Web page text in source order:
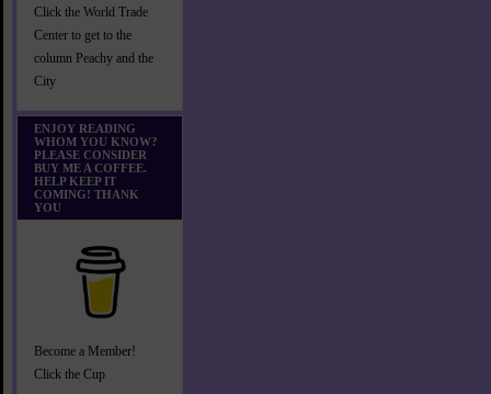
Click the World Trade
Center to get to the
column Peachy and the
City
ENJOY READING
WHOM YOU KNOW?
PLEASE CONSIDER
BUY ME A COFFEE.
HELP KEEP IT
COMING! THANK
YOU
Become a Member!
Click the Cup